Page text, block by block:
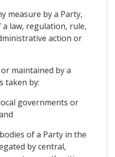
measure by a Party,
law, regulation, rule,
action or
maintained by a
taken by:
governments or
of a Party in the
by central,